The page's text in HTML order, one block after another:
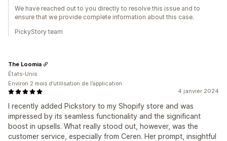
We have reached out to you directly to resolve this issue and to
ensure that we provide complete information about this case.
PickyStory team
4 janvier 2024
I recently added Pickstory to my Shopify store and was
impressed by its seamless functionality and the significant
boost in upsells. What really stood out, however, was the
customer service, especially from Ceren. Her prompt, insightful
The Loomia
États-Unis
Environ 2 mois d’utilisation de l’application